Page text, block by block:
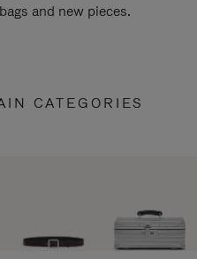
and new pieces.
CATEGORIES